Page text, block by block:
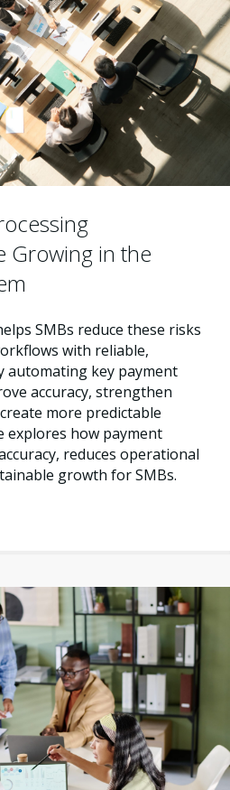
Growing in the
SMBs reduce these risks
with reliable,
automating key payment
accuracy, strengthen
more predictable
explores how payment
reduces operational
growth for SMBs.